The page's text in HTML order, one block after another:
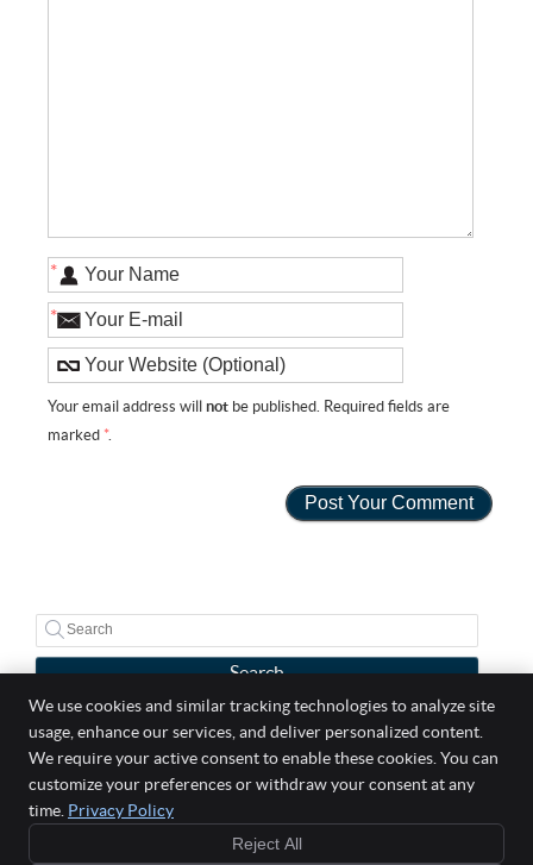
*
*
Your email address willnot be published. Required fields are
marked *.
Search
Saugus
MA01906
Cookies Accessibility
We use cookies and similar tracking technologies to analyze site
usage, enhance our services, and deliver personalized content.
We require your active consent to enable these cookies. You can
customize your preferences or withdraw your consent at any
time. Privacy Policy
Reject All